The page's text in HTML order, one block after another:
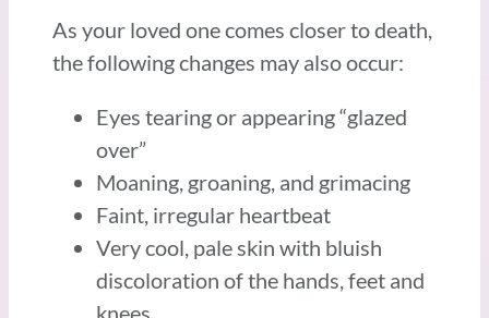
As your loved one comes closer to death,
the following changes may also occur:
Eyes tearing or appearing “glazed
over”
Moaning, groaning, and grimacing
Faint, irregular heartbeat
Very cool, pale skin with bluish
discoloration of the hands, feet and
knees